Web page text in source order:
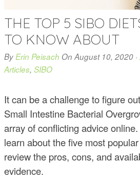
THE TOP 5 SIBO
TO KNOW ABOUT
By Erin Peisach On August 10, 2020 ·
Articles, SIBO
It can be a challenge to figure
Small Intestine Bacterial
array of conflicting advice
learn about the five most
review the pros, cons, and
evidence.